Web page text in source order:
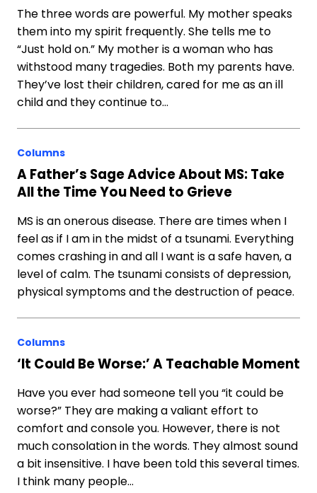
The three words are powerful. My mother speaks
them into my spirit frequently. She tells me to
“Just hold on.” My mother is a woman who has
withstood many tragedies. Both my parents have.
They’ve lost their children, cared for me as an ill
child and they continue to…
Columns
A Father’s Sage Advice About MS: Take
All the Time You Need to Grieve
MS is an onerous disease. There are times when I
feel as if I am in the midst of a tsunami. Everything
comes crashing in and all I want is a safe haven, a
level of calm. The tsunami consists of depression,
physical symptoms and the destruction of peace.
Columns
‘It Could Be Worse:’ A Teachable Moment
Have you ever had someone tell you “it could be
worse?” They are making a valiant effort to
comfort and console you. However, there is not
much consolation in the words. They almost sound
a bit insensitive. I have been told this several times.
I think many people…